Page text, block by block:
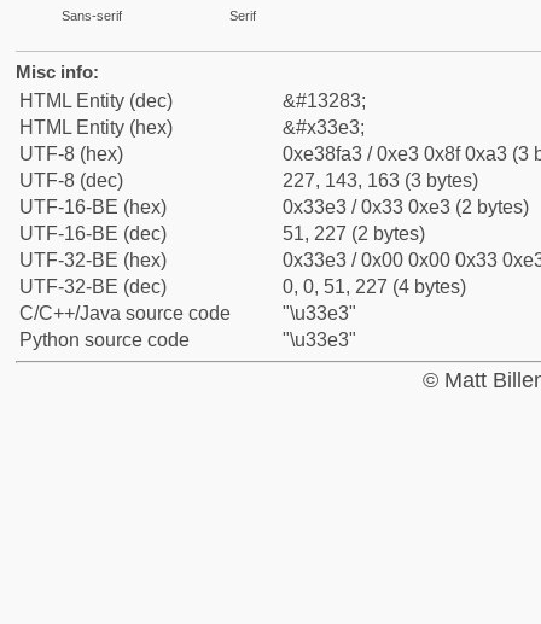
Sans-serif Serif
Misc info:
HTML Entity (dec)
&#13283;
HTML Entity (hex)
&#x33e3;
UTF-8 (hex)
0xe38fa3 / 0xe3 0x8f 0xa3 (3
UTF-8 (dec)
227, 143, 163 (3 bytes)
UTF-16-BE (hex)
0x33e3 / 0x33 0xe3 (2 bytes)
UTF-16-BE (dec)
51, 227 (2 bytes)
UTF-32-BE (hex)
0x33e3 / 0x00 0x00 0x33
UTF-32-BE (dec)
0, 0, 51, 227 (4 bytes)
C/C++/Java source code
"\u33e3"
Python source code
"\u33e3"
© Matt